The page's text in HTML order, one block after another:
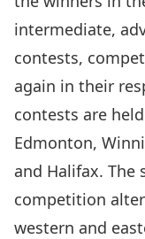
intermediate,
contests,
again in their
contests are
Edmonton,
and Halifax. The
competition
western and